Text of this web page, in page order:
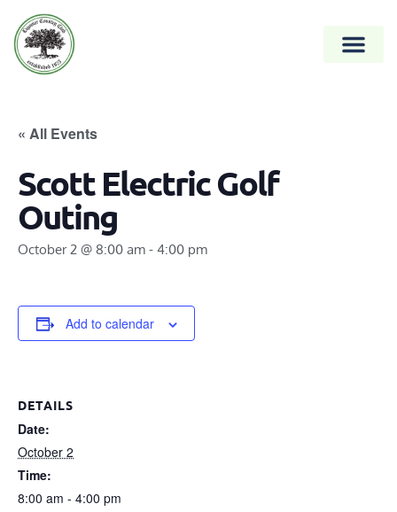
« All Events
Scott Electric Golf
Outing
October 2 @ 8:00 am - 4:00 pm
Add to calendar
DETAILS
Date:
October 2
Time:
8:00 am - 4:00 pm